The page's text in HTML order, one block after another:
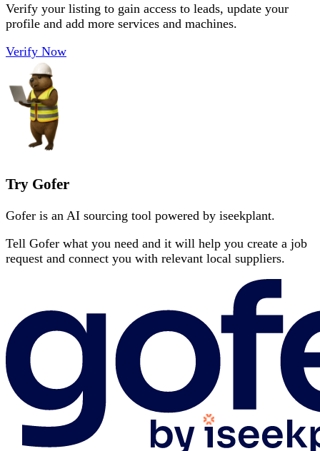
Verify your listing to gain access to leads, update your
profile and add more services and machines.
Verify Now
Try Gofer
Gofer is an AI sourcing tool powered by iseekplant.
Tell Gofer what you need and it will help you create a job
request and connect you with relevant local suppliers.